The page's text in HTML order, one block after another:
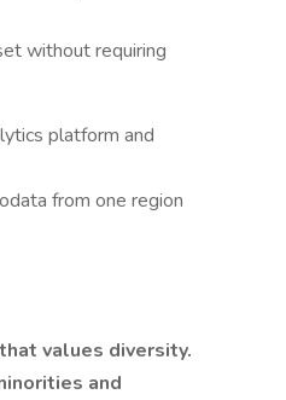
without requiring
platform and
from one region
values diversity.
and